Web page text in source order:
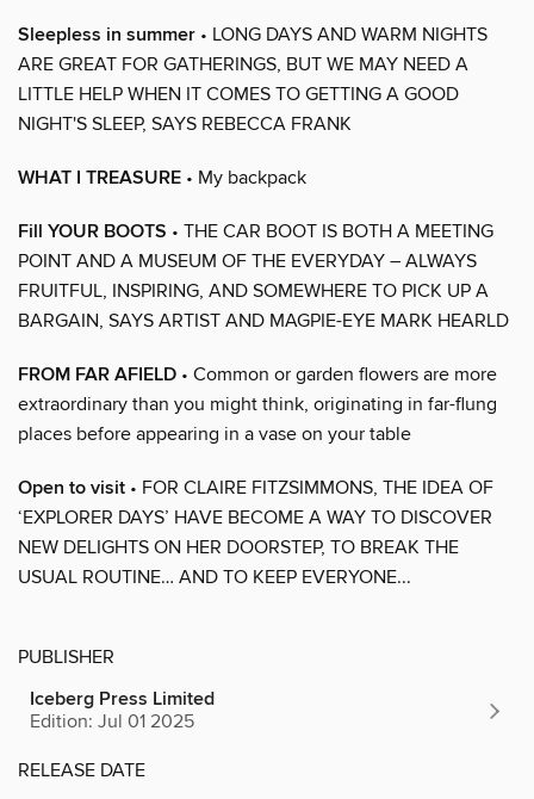
Sleepless in summer • LONG DAYS AND WARM NIGHTS
ARE GREAT FOR GATHERINGS, BUT WE MAY NEED A
LITTLE HELP WHEN IT COMES TO GETTING A GOOD
NIGHT'S SLEEP, SAYS REBECCA FRANK
WHAT I TREASURE • My backpack
Fill YOUR BOOTS • THE CAR BOOT IS BOTH A MEETING
POINT AND A MUSEUM OF THE EVERYDAY – ALWAYS
FRUITFUL, INSPIRING, AND SOMEWHERE TO PICK UP A
BARGAIN, SAYS ARTIST AND MAGPIE-EYE MARK HEARLD
FROM FAR AFIELD • Common or garden flowers are more
extraordinary than you might think, originating in far-flung
places before appearing in a vase on your table
Open to visit • FOR CLAIRE FITZSIMMONS, THE IDEA OF
‘EXPLORER DAYS’ HAVE BECOME A WAY TO DISCOVER
NEW DELIGHTS ON HER DOORSTEP, TO BREAK THE
USUAL ROUTINE… AND TO KEEP EVERYONE...
PUBLISHER
Iceberg Press Limited
Edition: Jul 01 2025
RELEASE DATE